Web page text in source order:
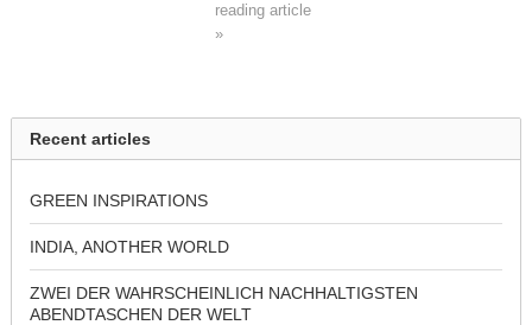
reading article
»
Recent articles
GREEN INSPIRATIONS
INDIA, ANOTHER WORLD
ZWEI DER WAHRSCHEINLICH NACHHALTIGSTEN
ABENDTASCHEN DER WELT